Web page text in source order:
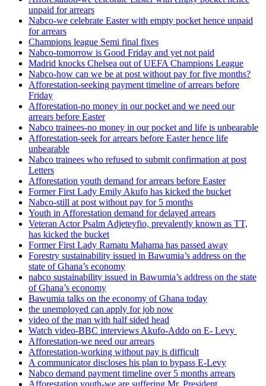
unpaid for arrears
Nabco-we celebrate Easter with empty pocket hence unpaid
for arrears
Champions league Semi final fixes
Nabco-tomorrow is Good Friday and yet not paid
Madrid knocks Chelsea out of UEFA Champions League
Nabco-how can we be at post without pay for five months?
Afforestation-seeking payment timeline of arrears before
Friday
Afforestation-no money in our pocket and we need our
arrears before Easter
Nabco trainees-no money in our pocket and life is unbearable
Afforestation-seek for arrears before Easter hence life
unbearable
Nabco trainees who refused to submit confirmation at post
Letters
Afforestation youth demand for arrears before Easter
Former First Lady Emily Akufo has kicked the bucket
Nabco-still at post without pay for 5 months
Youth in Afforestation demand for delayed arrears
Veteran Actor Psalm Adjeteyfio, prevalently known as TT,
has kicked the bucket
Former First Lady Ramatu Mahama has passed away
Forestry sustainability issued in Bawumia’s address on the
state of Ghana’s economy
nabco sustainability issued in Bawumia’s address on the state
of Ghana’s economy
Bawumia talks on the economy of Ghana today
the unemployed can apply for job now
video of the man with half sided head
Watch video-BBC interviews Akufo-Addo on E- Levy
Afforestation-we need our arrears
Afforestation-working without pay is difficult
A communicator discloses his plan to bypass E-Levy
Nabco demand payment timeline over 5 months arrears
Afforestation youth-we are suffering Mr. President